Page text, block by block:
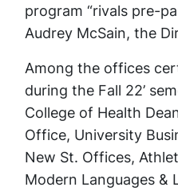
program “rivals pre-
Audrey McSain, the
Among the offices
during the Fall 22’
College of Health
Office, University
New St. Offices,
Modern Languages &